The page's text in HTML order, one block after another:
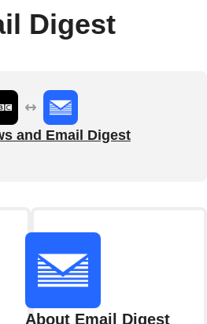
Digest
and Email Digest
About Email Digest